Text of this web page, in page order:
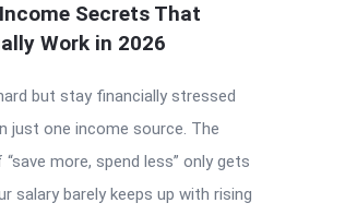
Secrets That
Work in 2026
but stay financially stressed
just one income source. The
more, spend less” only gets
salary barely keeps up with rising